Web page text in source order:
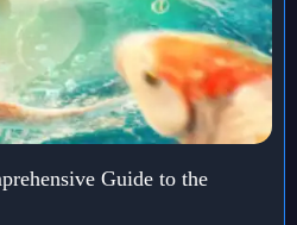
Guide to the